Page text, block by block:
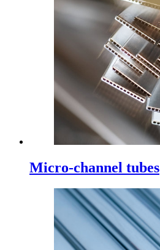
Micro-channel tubes